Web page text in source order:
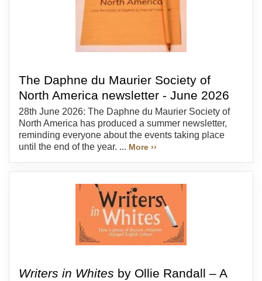
The Daphne du Maurier Society of
North America newsletter - June 2026
28th June 2026: The Daphne du Maurier Society of
North America has produced a summer newsletter,
reminding everyone about the events taking place
until the end of the year. ... More ››
Writers in Whites by Ollie Randall – A